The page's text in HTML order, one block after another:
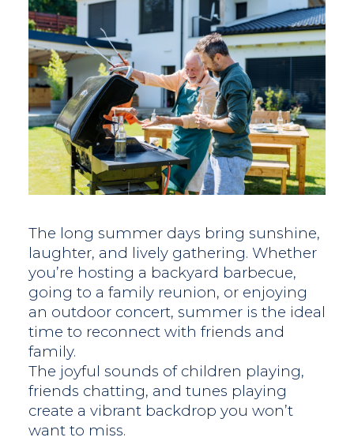
The long summer days bring sunshine,
laughter, and lively gathering. Whether
you’re hosting a backyard barbecue,
going to a family reunion, or enjoying
an outdoor concert, summer is the ideal
time to reconnect with friends and
family.
The joyful sounds of children playing,
friends chatting, and tunes playing
create a vibrant backdrop you won’t
want to miss.